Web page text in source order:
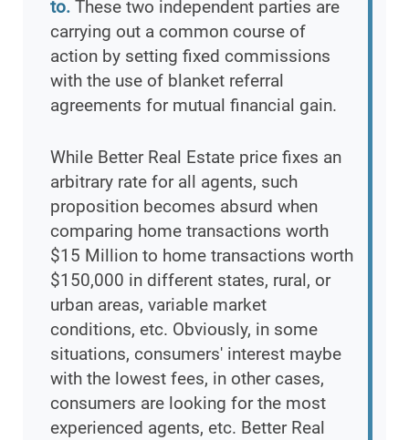
to. These two independent parties are
carrying out a common course of
action by setting fixed commissions
with the use of blanket referral
agreements for mutual financial gain.
While Better Real Estate price fixes an
arbitrary rate for all agents, such
proposition becomes absurd when
comparing home transactions worth
$15 Million to home transactions worth
$150,000 in different states, rural, or
urban areas, variable market
conditions, etc. Obviously, in some
situations, consumers' interest maybe
with the lowest fees, in other cases,
consumers are looking for the most
experienced agents, etc. Better Real